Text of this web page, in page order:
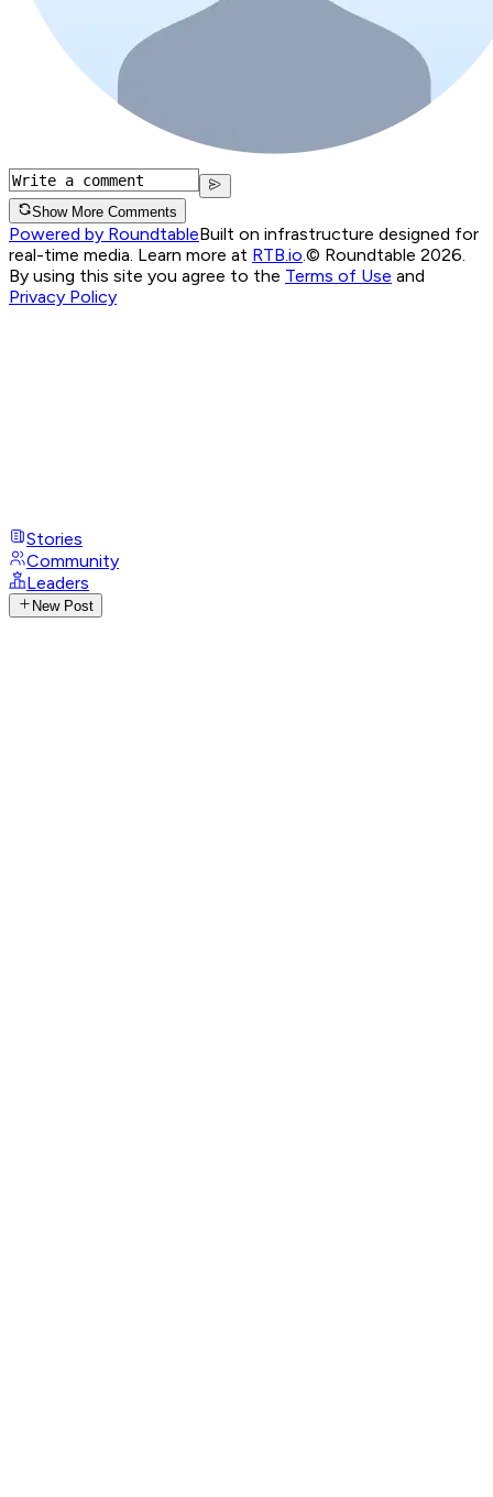
Show More Comments
Powered by RoundtableBuilt on infrastructure designed for
real-time media. Learn more at RTB.io © Roundtable 2026.
By using this site you agree to the Terms of Use and
Privacy Policy
Stories
Community
Leaders
New Post